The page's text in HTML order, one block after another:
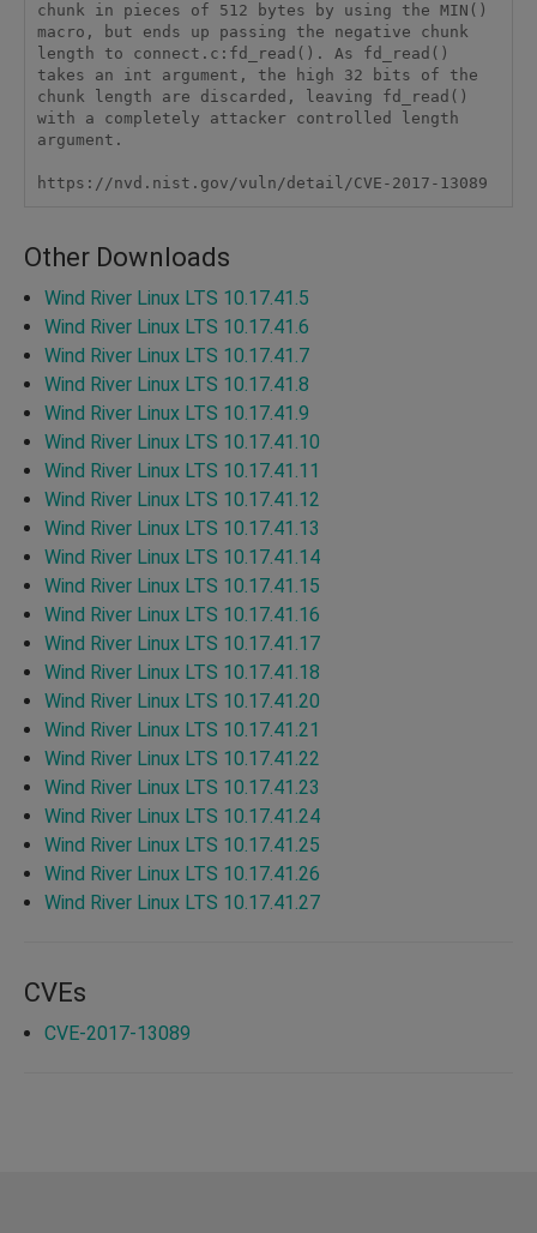
chunk in pieces of 512 bytes by using the MIN()
macro, but ends up passing the negative chunk
length to connect.c:fd_read(). As fd_read()
takes an int argument, the high 32 bits of the
chunk length are discarded, leaving fd_read()
with a completely attacker controlled length
argument.
https://nvd.nist.gov/vuln/detail/CVE-2017-13089
Other Downloads
Wind River Linux LTS 10.17.41.5
Wind River Linux LTS 10.17.41.6
Wind River Linux LTS 10.17.41.7
Wind River Linux LTS 10.17.41.8
Wind River Linux LTS 10.17.41.9
Wind River Linux LTS 10.17.41.10
Wind River Linux LTS 10.17.41.11
Wind River Linux LTS 10.17.41.12
Wind River Linux LTS 10.17.41.13
Wind River Linux LTS 10.17.41.14
Wind River Linux LTS 10.17.41.15
Wind River Linux LTS 10.17.41.16
Wind River Linux LTS 10.17.41.17
Wind River Linux LTS 10.17.41.18
Wind River Linux LTS 10.17.41.20
Wind River Linux LTS 10.17.41.21
Wind River Linux LTS 10.17.41.22
Wind River Linux LTS 10.17.41.23
Wind River Linux LTS 10.17.41.24
Wind River Linux LTS 10.17.41.25
Wind River Linux LTS 10.17.41.26
Wind River Linux LTS 10.17.41.27
CVEs
CVE-2017-13089